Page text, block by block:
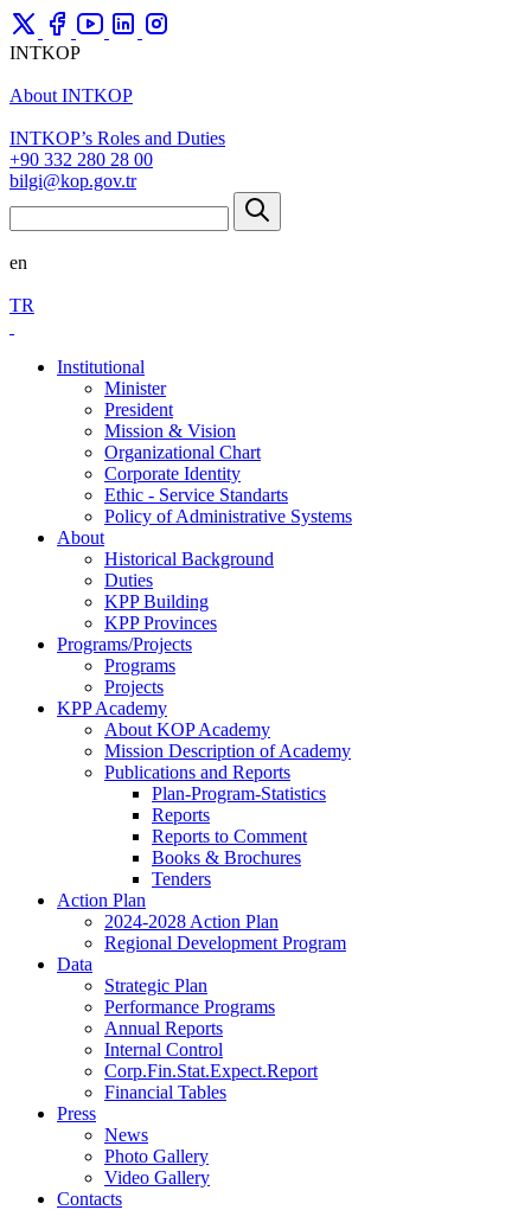
INTKOP
About INTKOP
INTKOP’s Roles and Duties
+90 332 280 28 00
bilgi@kop.gov.tr
en
TR
Institutional
Minister
President
Mission & Vision
Organizational Chart
Corporate Identity
Ethic - Service Standarts
Policy of Administrative Systems
About
Historical Background
Duties
KPP Building
KPP Provinces
Programs/Projects
Programs
Projects
KPP Academy
About KOP Academy
Mission Description of Academy
Publications and Reports
Plan-Program-Statistics
Reports
Reports to Comment
Books & Brochures
Tenders
Action Plan
2024-2028 Action Plan
Regional Development Program
Data
Strategic Plan
Performance Programs
Annual Reports
Internal Control
Corp.Fin.Stat.Expect.Report
Financial Tables
Press
News
Photo Gallery
Video Gallery
Contacts